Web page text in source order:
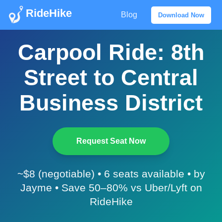
RideHike Blog Download Now
Carpool Ride: 8th
Street to Central
Business District
Request Seat Now
~$8 (negotiable) • 6 seats available • by
Jayme • Save 50–80% vs Uber/Lyft on
RideHike